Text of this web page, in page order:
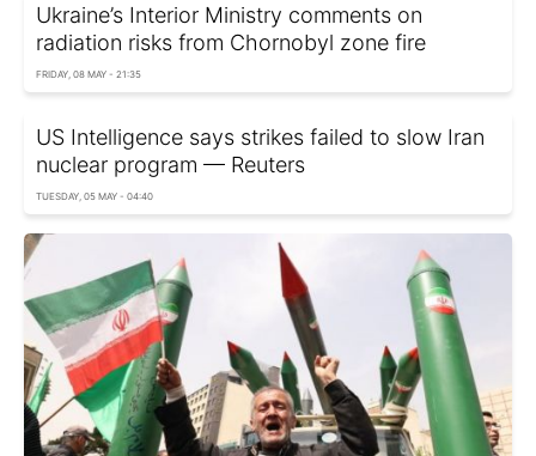
Ukraine’s Interior Ministry comments on
radiation risks from Chornobyl zone fire
FRIDAY, 08 MAY - 21:35
US Intelligence says strikes failed to slow Iran
nuclear program — Reuters
TUESDAY, 05 MAY - 04:40